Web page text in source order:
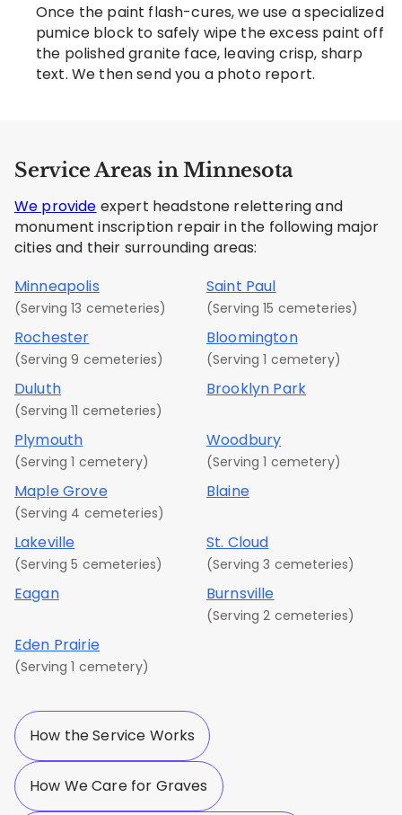
Once the paint flash-cures, we use a specialized
pumice block to safely wipe the excess paint off
the polished granite face, leaving crisp, sharp
text. We then send you a photo report.
Service Areas in Minnesota
We provide expert headstone relettering and
monument inscription repair in the following major
cities and their surrounding areas:
Minneapolis
(Serving 13 cemeteries)
Saint Paul
(Serving 15 cemeteries)
Rochester
(Serving 9 cemeteries)
Bloomington
(Serving 1 cemetery)
Duluth
(Serving 11 cemeteries)
Brooklyn Park
Plymouth
(Serving 1 cemetery)
Woodbury
(Serving 1 cemetery)
Maple Grove
(Serving 4 cemeteries)
Blaine
Lakeville
(Serving 5 cemeteries)
St. Cloud
(Serving 3 cemeteries)
Eagan Burnsville
(Serving 2 cemeteries)
Eden Prairie
(Serving 1 cemetery)
How the Service Works
How We Care for Graves